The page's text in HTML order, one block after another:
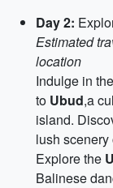
Day 2:
Estimated
location
Indulge in
to Ubud,a
island.
lush
Explore the
Balinese